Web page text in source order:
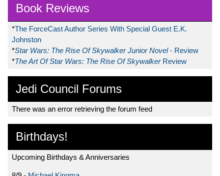
Book Reviews
*The ForceCast Author Series With Special Guest E.K.
Johnston
*Star Wars: The Rise Of Skywalker Junior Novel- Review
*The Art Of Star Wars: The Rise Of Skywalker Review
Jedi Council Forums
There was an error retrieving the forum feed
Birthdays!
Upcoming Birthdays & Anniversaries